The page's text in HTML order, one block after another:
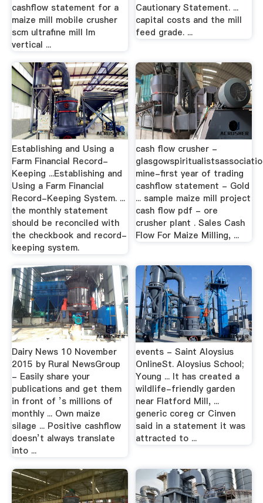
cashflow statement for a
maize mill mobile crusher
scm ultrafine mill lm
vertical ...
Cautionary Statement. ...
capital costs and the mill
feed grade. ...
Establishing and Using a
Farm Financial Record-
Keeping ...Establishing and
Using a Farm Financial
Record-Keeping System. ...
the monthly statement
should be reconciled with
the checkbook and record-
keeping system.
cash flow crusher -
mine-first year of trading
cashflow statement - Gold
... sample maize mill project
cash flow pdf - ore
crusher plant . Sales Cash
Flow For Maize Milling, ...
Dairy News 10 November
2015 by Rural NewsGroup
- Easily share your
publications and get them
in front of ’s millions of
monthly ... Own maize
silage ... Positive cashflow
doesn’t always translate
into ...
events - Saint Aloysius
OnlineSt. Aloysius School;
Young ... It has created a
wildlife-friendly garden
near Flatford Mill, ...
generic coreg cr Cinven
said in a statement it was
attracted to ...